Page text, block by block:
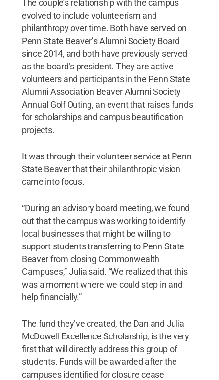
The couple’s relationship with the campus
evolved to include volunteerism and
philanthropy over time. Both have served on
Penn State Beaver’s Alumni Society Board
since 2014, and both have previously served
as the board’s president. They are active
volunteers and participants in the Penn State
Alumni Association Beaver Alumni Society
Annual Golf Outing, an event that raises funds
for scholarships and campus beautification
projects.
It was through their volunteer service at Penn
State Beaver that their philanthropic vision
came into focus.
“During an advisory board meeting, we found
out that the campus was working to identify
local businesses that might be willing to
support students transferring to Penn State
Beaver from closing Commonwealth
Campuses,” Julia said. “We realized that this
was a moment where we could step in and
help financially.”
The fund they’ve created, the Dan and Julia
McDowell Excellence Scholarship, is the very
first that will directly address this group of
students. Funds will be awarded after the
campuses identified for closure cease